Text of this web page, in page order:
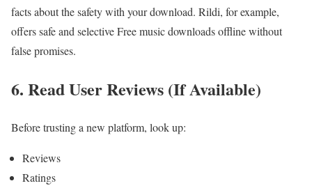
facts about the safety with your download. Rildi, for example,
offers safe and selective Free music downloads offline without
false promises.
6. Read User Reviews (If Available)
Before trusting a new platform, look up:
Reviews
Ratings